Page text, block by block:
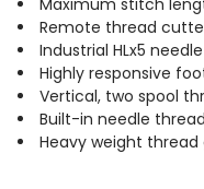
Maximum stitch
Remote thread
Industrial HLx5 needle
Highly responsive
Vertical, two spool
Built-in needle
Heavy weight thread